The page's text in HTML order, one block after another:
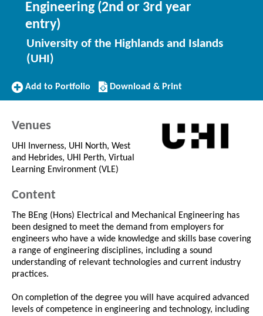
Engineering (2nd or 3rd year
entry)
University of the Highlands and Islands
(UHI)
Add
Add to Portfolio
Download/Print
this
Download & Print
Venues
UHI Inverness, UHI North, West
and Hebrides, UHI Perth, Virtual
Learning Environment (VLE)
Content
The BEng (Hons) Electrical and Mechanical Engineering has
been designed to meet the demand from employers for
engineers who have a wide knowledge and skills base covering
a range of engineering disciplines, including a sound
understanding of relevant technologies and current industry
practices.
On completion of the degree you will have acquired advanced
levels of competence in engineering and technology, including